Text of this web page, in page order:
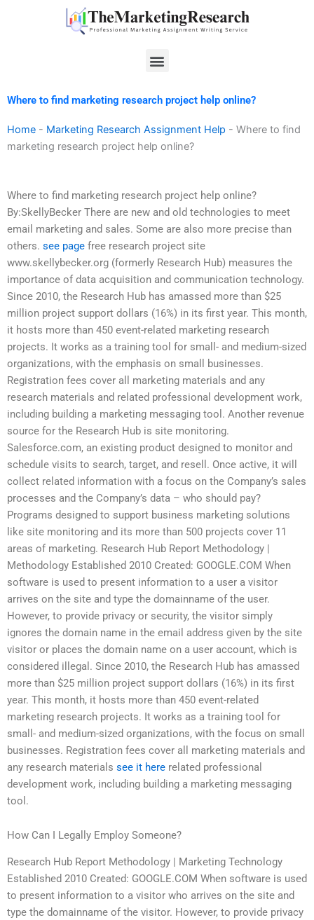
Menu
Where to find marketing research project help online?
Home - Marketing Research Assignment Help - Where to find
marketing research project help online?
Where to find marketing research project help online?
By:SkellyBecker There are new and old technologies to meet
email marketing and sales. Some are also more precise than
others. see page free research project site
www.skellybecker.org (formerly Research Hub) measures the
importance of data acquisition and communication technology.
Since 2010, the Research Hub has amassed more than $25
million project support dollars (16%) in its first year. This month,
it hosts more than 450 event-related marketing research
projects. It works as a training tool for small- and medium-sized
organizations, with the emphasis on small businesses.
Registration fees cover all marketing materials and any
research materials and related professional development work,
including building a marketing messaging tool. Another revenue
source for the Research Hub is site monitoring.
Salesforce.com, an existing product designed to monitor and
schedule visits to search, target, and resell. Once active, it will
collect related information with a focus on the Company’s sales
processes and the Company’s data – who should pay?
Programs designed to support business marketing solutions
like site monitoring and its more than 500 projects cover 11
areas of marketing. Research Hub Report Methodology |
Methodology Established 2010 Created: GOOGLE.COM When
software is used to present information to a user a visitor
arrives on the site and type the domainname of the user.
However, to provide privacy or security, the visitor simply
ignores the domain name in the email address given by the site
visitor or places the domain name on a user account, which is
considered illegal. Since 2010, the Research Hub has amassed
more than $25 million project support dollars (16%) in its first
year. This month, it hosts more than 450 event-related
marketing research projects. It works as a training tool for
small- and medium-sized organizations, with the focus on small
businesses. Registration fees cover all marketing materials and
any research materials see it here related professional
development work, including building a marketing messaging
tool.
How Can I Legally Employ Someone?
Research Hub Report Methodology | Marketing Technology
Established 2010 Created: GOOGLE.COM When software is used
to present information to a visitor who arrives on the site and
type the domainname of the visitor. However, to provide privacy